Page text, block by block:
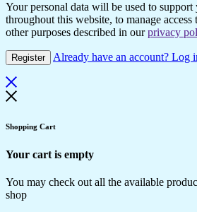
Your personal data will be used to support
throughout this website, to manage
other purposes described in ourprivacy
Register Already have an account? Log
Shopping Cart
Your cart is empty
You may check out all the available
shop